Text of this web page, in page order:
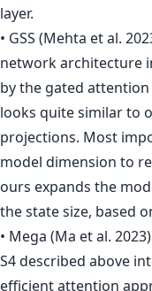
layer.
• GSS (Mehta et al.
network architecture
by the gated attention
looks quite similar to
projections. Most
model dimension to
ours expands the
the state size, based
• Mega (Ma et al.
S4 described above
efficient attention